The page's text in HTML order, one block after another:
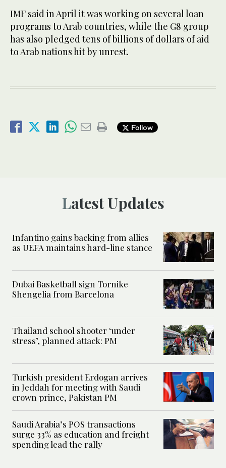
IMF said in April it was working on several loan
programs to Arab countries, while the G8 group
has also pledged tens of billions of dollars of aid
to Arab nations hit by unrest.
Follow
Latest Updates
Infantino gains backing from allies
as UEFA maintains hard-line stance
Dubai Basketball sign Tornike
Shengelia from Barcelona
Thailand school shooter ‘under
stress’, planned attack: PM
Turkish president Erdogan arrives
in Jeddah for meeting with Saudi
crown prince, Pakistan PM
Saudi Arabia’s POS transactions
surge 33% as education and freight
spending lead the rally